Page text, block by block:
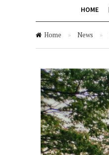
HOME
Home » News »